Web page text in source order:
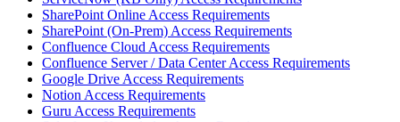
SharePoint Online Access Requirements
SharePoint (On-Prem) Access Requirements
Confluence Cloud Access Requirements
Confluence Server / Data Center Access Requirements
Google Drive Access Requirements
Notion Access Requirements
Guru Access Requirements